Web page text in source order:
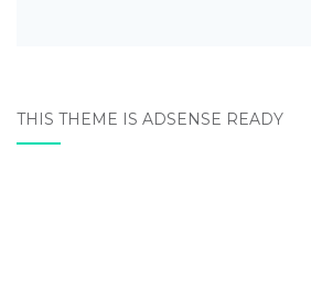
THIS THEME IS ADSENSE READY